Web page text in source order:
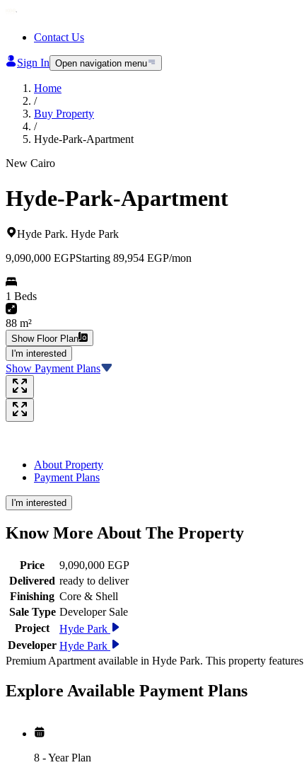
Contact Us
Sign In Open navigation menu
Home
/
Buy Property
/
Hyde-Park-Apartment
New Cairo
Hyde-Park-Apartment
Hyde Park. Hyde Park
9,090,000 EGPStarting 89,954 EGP/mon
1 Beds
88 m²
Show Floor Plan
I'm interested
Show Payment Plans
About Property
Payment Plans
I'm interested
Know More About The Property
Price
9,090,000 EGP
Delivered ready to deliver
Finishing Core & Shell
Sale Type Developer Sale
Project
Hyde Park
Developer Hyde Park
Premium Apartment available in Hyde Park. This property
Explore Available Payment Plans
8 -Year Plan